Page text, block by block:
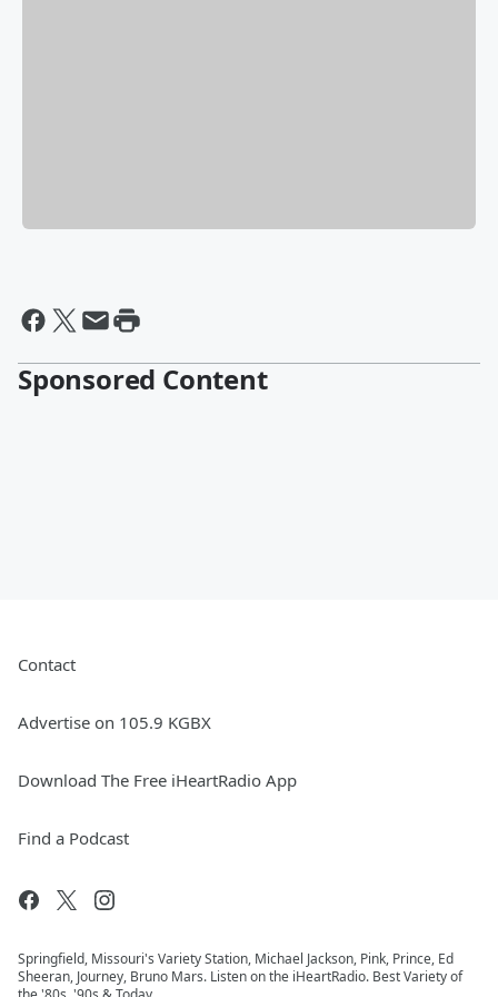
Sponsored Content
Contact
Advertise on 105.9 KGBX
Download The Free iHeartRadio App
Find a Podcast
Springfield, Missouri's Variety Station, Michael Jackson, Pink, Prince, Ed
Sheeran, Journey, Bruno Mars. Listen on the iHeartRadio. Best Variety of